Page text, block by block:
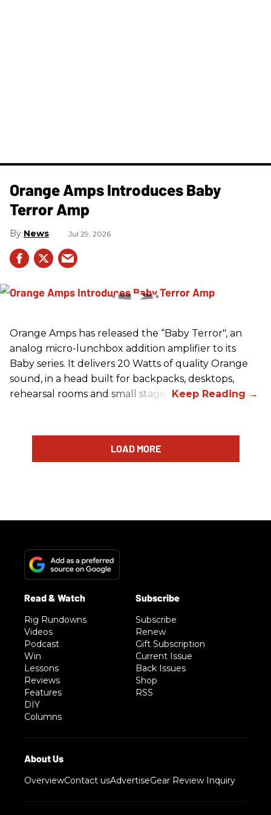
Orange Amps Introduces Baby
Terror Amp
News Jul 29, 2026
Orange Amps has released the “Baby Terror", an
analog micro-lunchbox addition amplifier to its
Baby series. It delivers 20 Watts of quality Orange
sound, in a head built for backpacks, desktops,
rehearsal rooms and small stages.
LOAD MORE
Rig Rundowns
Videos
Podcast
Win
Lessons
Reviews
Features
DIY
Columns
Subscribe
Renew
Gift Subscription
Current Issue
Back Issues
Shop
RSS
OverviewContact usAdvertiseGear Review Inquiry